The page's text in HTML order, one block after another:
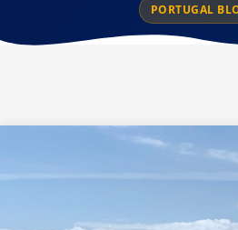
PORTUGAL